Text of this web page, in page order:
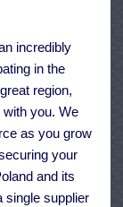
incredibly
in the
region,
you. We
as you grow
your
and its
single supplier